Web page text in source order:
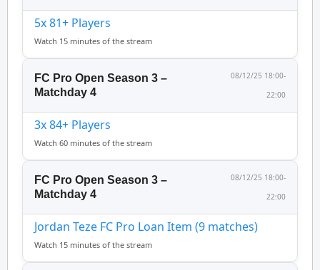
5x 81+ Players
Watch 15 minutes of the stream
FC Pro Open Season 3 –
Matchday 4
08/12/25 18:00-
22:00
3x 84+ Players
Watch 60 minutes of the stream
FC Pro Open Season 3 –
Matchday 4
08/12/25 18:00-
22:00
Jordan Teze FC Pro Loan Item (9 matches)
Watch 15 minutes of the stream